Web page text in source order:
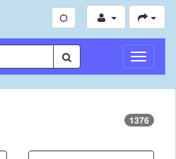
切
換
導
1376